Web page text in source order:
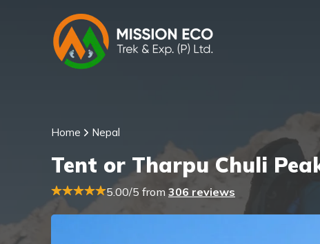
Home Nepal
Tent or Tharpu Chuli
5.00/5 from 306 reviews